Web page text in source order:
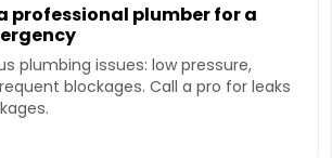
professional plumber for a
plumbing issues: low pressure,
blockages. Call a pro for leaks